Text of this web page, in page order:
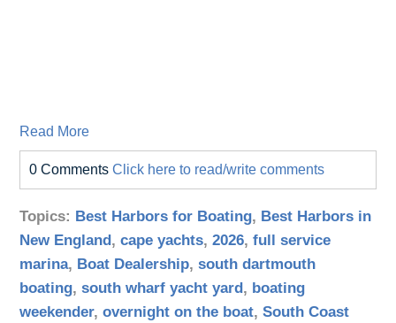
Read More
0 CommentsClick here to read/write comments
Topics: Best Harbors for Boating, Best Harbors in
New England,cape yachts,2026,full service
marina, Boat Dealership,south dartmouth
boating,south wharf yacht yard, boating
weekender,overnight on the boat,South Coast